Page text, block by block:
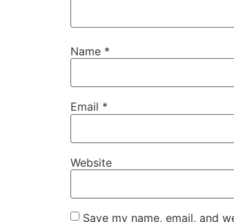
Name *
Email *
Website
Save my name, email, and